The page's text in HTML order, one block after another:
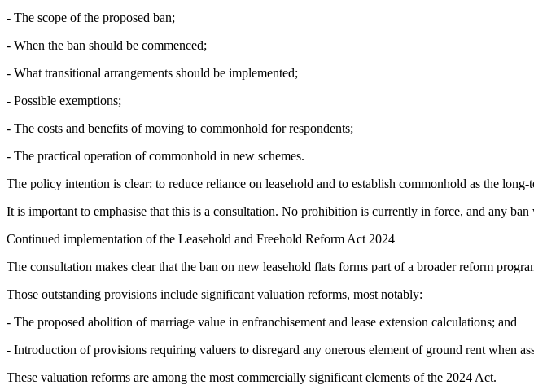
- The scope of the proposed ban;
- When the ban should be commenced;
- What transitional arrangements should be implemented;
- Possible exemptions;
- The costs and benefits of moving to commonhold for respondents;
- The practical operation of commonhold in new schemes.
The policy intention is clear: to reduce reliance on leasehold and to establish commonhold as the
It is important to emphasise that this is a consultation. No prohibition is currently in force, and any
Continued implementation of the Leasehold and Freehold Reform Act 2024
The consultation makes clear that the ban on new leasehold flats forms part of a broader reform
Those outstanding provisions include significant valuation reforms, most notably:
- The proposed abolition of marriage value in enfranchisement and lease extension calculations; and
- Introduction of provisions requiring valuers to disregard any onerous element of ground rent when
These valuation reforms are among the most commercially significant elements of the 2024 Act.